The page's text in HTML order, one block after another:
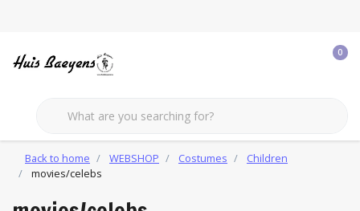
0
Back to home WEBSHOP Costumes
Children
movies/celebs